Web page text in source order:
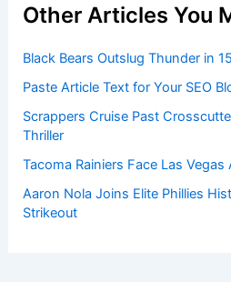
Other Articles You
Black Bears Outslug Thunder in
Paste Article Text for Your SEO
Scrappers Cruise Past
Thriller
Tacoma Rainiers Face Las
Aaron Nola Joins Elite Phillies
Strikeout